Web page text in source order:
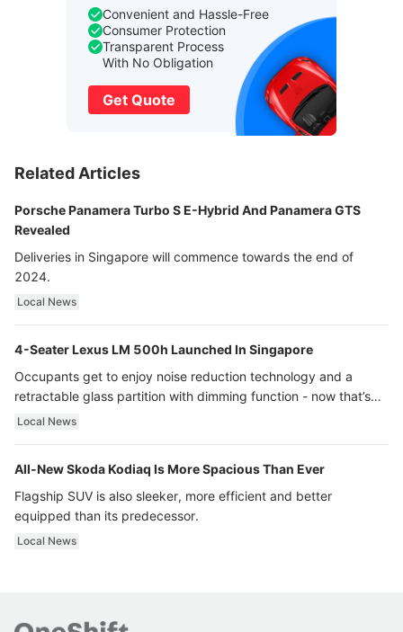
Convenient and Hassle-Free
Consumer Protection
Transparent Process
With No Obligation
Get Quote
Related Articles
Porsche Panamera Turbo S E-Hybrid And Panamera GTS
Revealed
Deliveries in Singapore will commence towards the end of
2024.
Local News
4-Seater Lexus LM 500h Launched In Singapore
Occupants get to enjoy noise reduction technology and a
retractable glass partition with dimming function - now that’s
ultra luxury.
Local News
All-New Skoda Kodiaq Is More Spacious Than Ever
Flagship SUV is also sleeker, more efficient and better
equipped than its predecessor.
Local News